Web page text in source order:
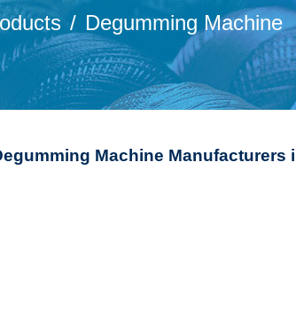
Degumming Machine
Machine Manufacturers